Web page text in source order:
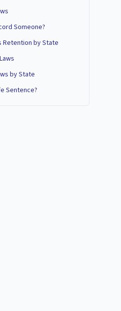
Someone?
Retention by State
by State
Sentence?